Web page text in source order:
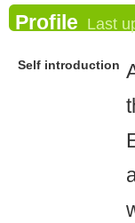
Profile Last
Self introduction